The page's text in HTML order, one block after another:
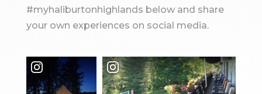
#myhaliburtonhighlands below and share
your own experiences on social media.